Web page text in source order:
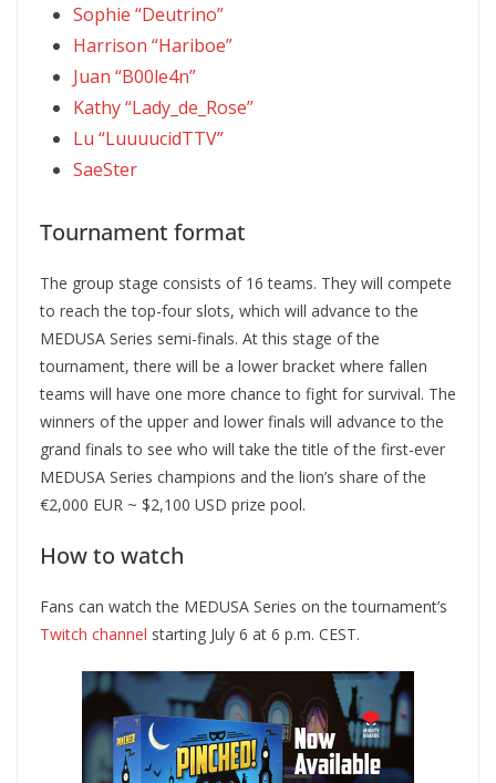
Sophie “Deutrino”
Harrison “Hariboe”
Juan “B00le4n”
Kathy “Lady_de_Rose”
Lu “LuuuucidTTV”
SaeSter
Tournament format
The group stage consists of 16 teams. They will compete
to reach the top-four slots, which will advance to the
MEDUSA Series semi-finals. At this stage of the
tournament, there will be a lower bracket where fallen
teams will have one more chance to fight for survival. The
winners of the upper and lower finals will advance to the
grand finals to see who will take the title of the first-ever
MEDUSA Series champions and the lion’s share of the
€2,000 EUR ~ $2,100 USD prize pool.
How to watch
Fans can watch the MEDUSA Series on the tournament’s
Twitch channel starting July 6 at 6 p.m. CEST.